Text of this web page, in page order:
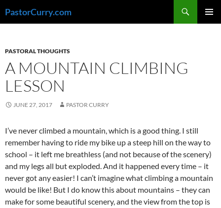
toPastorCurry.com
PASTORAL THOUGHTS
A MOUNTAIN CLIMBING
LESSON
JUNE 27, 2017 PASTOR CURRY
I’ve never climbed a mountain, which is a good thing. I still
remember having to ride my bike up a steep hill on the way to
school – it left me breathless (and not because of the scenery)
and my legs all but exploded. And it happened every time – it
never got any easier! I can’t imagine what climbing a mountain
would be like! But I do know this about mountains – they can
make for some beautiful scenery, and the view from the top is